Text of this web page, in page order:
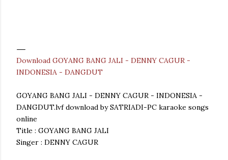
Download GOYANG BANG JALI - DENNY CAGUR -
INDONESIA - DANGDUT
GOYANG BANG JALI - DENNY CAGUR - INDONESIA -
DANGDUT.lvf download by SATRIADI-PC karaoke songs
online
Title : GOYANG BANG JALI
Singer : DENNY CAGUR